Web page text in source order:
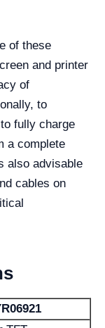
of these
and printer
of
to
fully charge
a complete
also advisable
cables on